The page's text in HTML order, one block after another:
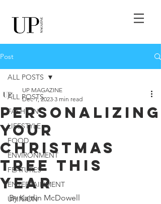
Post
ALL POSTS
FASHION
LIFESTYLE
FOOD
ENVIRONMENT
FEATURES
ENTERTAINMENT
UPINION
ALL POSTS
Personalizing
Your
Christmas
Tree This
Year
UP MAGAZINE
Dec 1, 2023 3 min read
By Kaitlin McDowell